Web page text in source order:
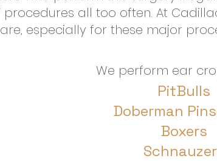
procedures all too often. At
especially for these major
We perform ear
PitBulls
Doberman
Boxers